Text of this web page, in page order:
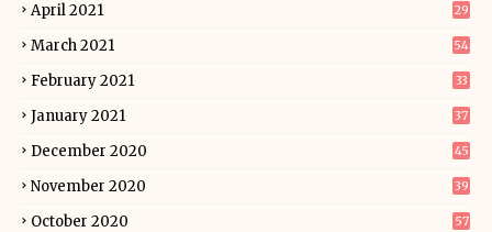
April 2021 29
March 2021 54
February 2021 33
January 2021 37
December 2020 45
November 2020 39
October 2020 57